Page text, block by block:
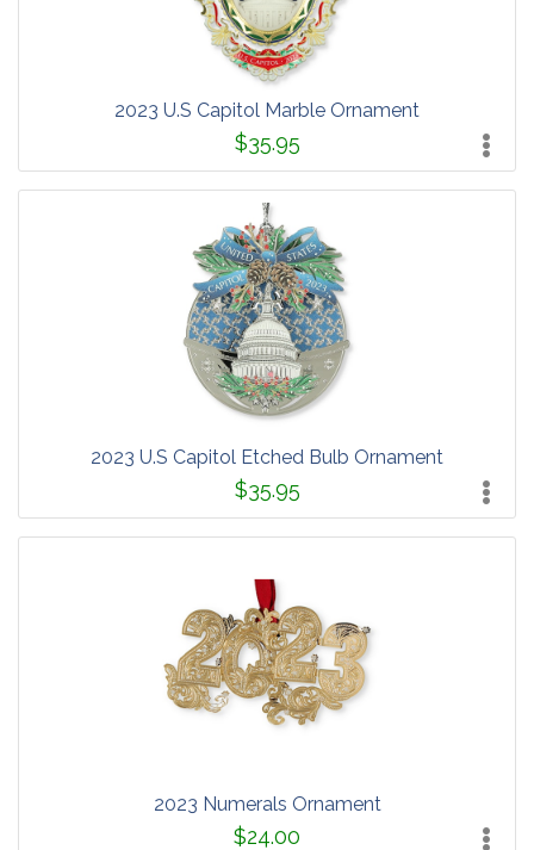
2023 U.S Capitol Marble Ornament
$35.95
2023 U.S Capitol Etched Bulb Ornament
$35.95
2023 Numerals Ornament
$24.00